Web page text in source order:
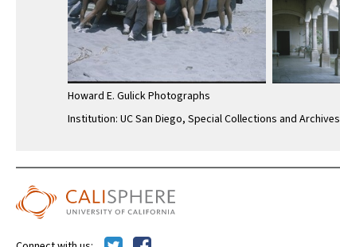
Howard E. Gulick Photographs
Institution: UC San Diego, Special Collections and Archives